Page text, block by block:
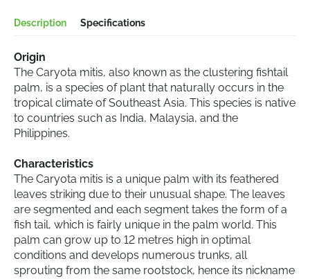
Description Specifications
Origin
The Caryota mitis, also known as the clustering fishtail
palm, is a species of plant that naturally occurs in the
tropical climate of Southeast Asia. This species is native
to countries such as India, Malaysia, and the
Philippines.
Characteristics
The Caryota mitis is a unique palm with its feathered
leaves striking due to their unusual shape. The leaves
are segmented and each segment takes the form of a
fish tail, which is fairly unique in the palm world. This
palm can grow up to 12 metres high in optimal
conditions and develops numerous trunks, all
sprouting from the same rootstock, hence its nickname